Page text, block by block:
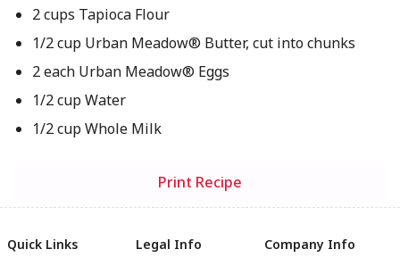
2 cups Tapioca Flour
1/2 cup Urban Meadow® Butter, cut into chunks
2 each Urban Meadow® Eggs
1/2 cup Water
1/2 cup Whole Milk
Print Recipe
Quick Links
Legal Info
Company Info